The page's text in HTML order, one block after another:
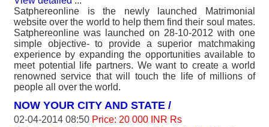
Satphereonline is the newly launched Matrimonial
website over the world to help them find their soul mates.
Satphereonline was launched on 28-10-2012 with one
simple objective- to provide a superior matchmaking
experience by expanding the opportunities available to
meet potential life partners. We want to create a world
renowned service that will touch the life of millions of
people all over the world.
NOW YOUR CITY AND STATE /
02-04-2014 08:50 Price: 20 000 INR Rs